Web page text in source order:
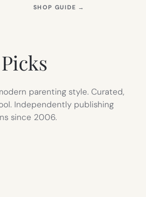
SHOP GUIDE →
parenting style. Curated,
Independently publishing
since 2006.